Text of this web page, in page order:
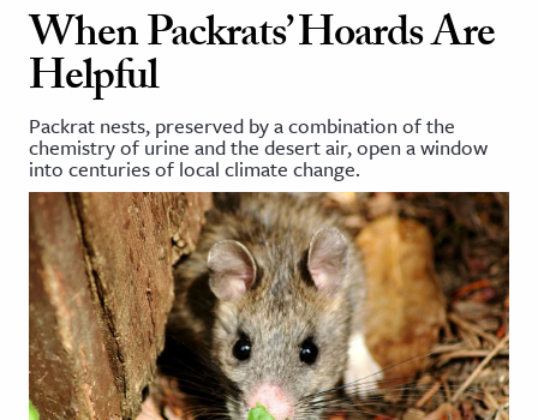
on JSTOR
and Learning Resources
& Culture
History
Media
& Literature
Arts
When Packrats’ Hoards Are
Helpful
Packrat nests, preserved by a combination of the
chemistry of urine and the desert air, open a window
into centuries of local climate change.